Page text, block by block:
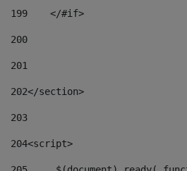
199
    </#if>
200
201
202</section>
203
204<script>